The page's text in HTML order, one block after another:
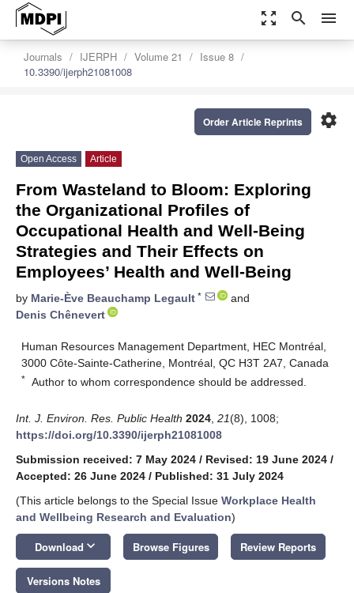
zoom_out_map search menu
Journals IJERPH Volume 21
Issue 8
10.3390/ijerph21081008
settings
Order Article Reprints
Open Access Article
From Wasteland to Bloom: Exploring
the Organizational Profiles of
Occupational Health and Well-Being
Strategies and Their Effects on
Employees’ Health and Well-Being
by Marie-Ève Beauchamp Legault *
and
Denis Chênevert
Human Resources Management Department, HEC Montréal,
3000 Côte-Sainte-Catherine, Montréal, QC H3T 2A7, Canada
* Author to whom correspondence should be addressed.
Int. J. Environ. Res. Public Health 2024 21(8), 1008;
https://doi.org/10.3390/ijerph21081008
Submission received: 7 May 2024 / Revised: 19 June 2024 /
Accepted: 26 June 2024 / Published: 31 July 2024
(This article belongs to the Special Issue Workplace Health
and Wellbeing Research and Evaluation)
Download keyboard_arrow_down Browse Figures Review Reports
Versions Notes